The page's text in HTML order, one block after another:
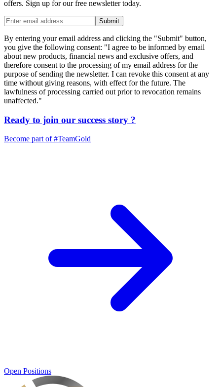
offers. Sign up for our free newsletter today.
Submit
By entering your email address and clicking the "Submit" button,
you give the following consent: "I agree to be informed by email
about new products, financial news and exclusive offers, and
therefore consent to the processing of my email address for the
purpose of sending the newsletter. I can revoke this consent at any
time without giving reasons, with effect for the future. The
lawfulness of processing carried out prior to revocation remains
unaffected."
Ready to join our success story ?
Become part of#TeamGold
Open Positions